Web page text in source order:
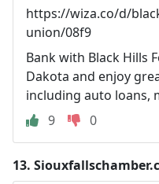
https://wiza.co/d/
union/08f9
Bank with Black Hills
Dakota and enjoy
including auto loans,
9
0
13.